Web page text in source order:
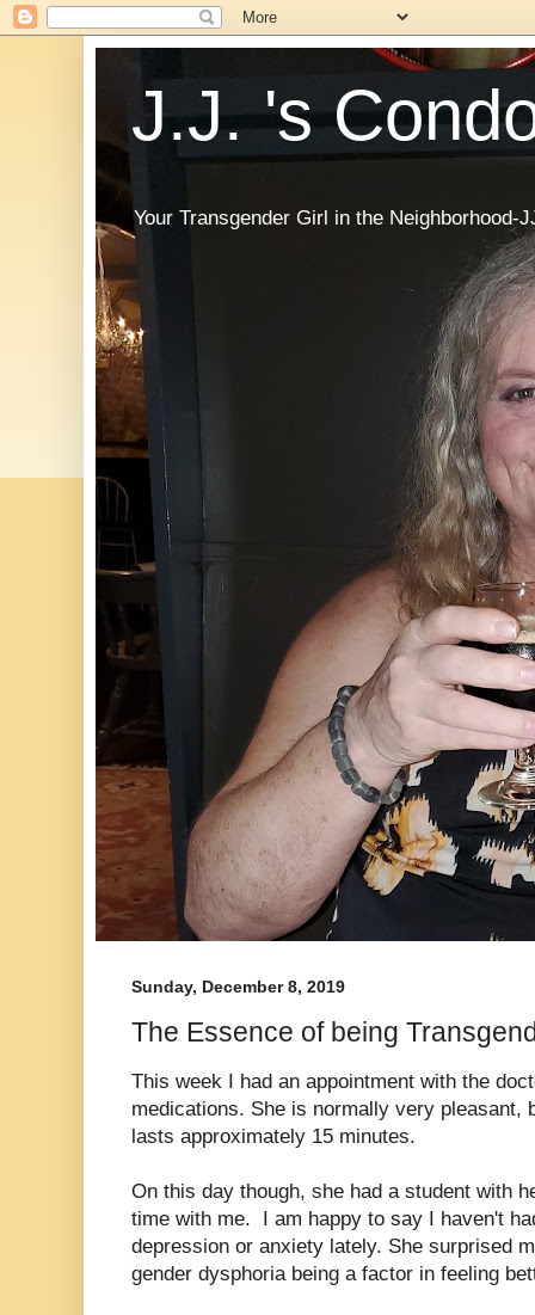
J.J. 's
Your Transgender Girl in the Neighborhood-
Sunday, December 8, 2019
The Essence of being
This week I had an appointment with the
medications. She is normally very pleasant,
lasts approximately 15 minutes.
On this day though, she had a student with
time with me. I am happy to say I haven't
depression or anxiety lately. She surprised
gender dysphoria being a factor in feeling